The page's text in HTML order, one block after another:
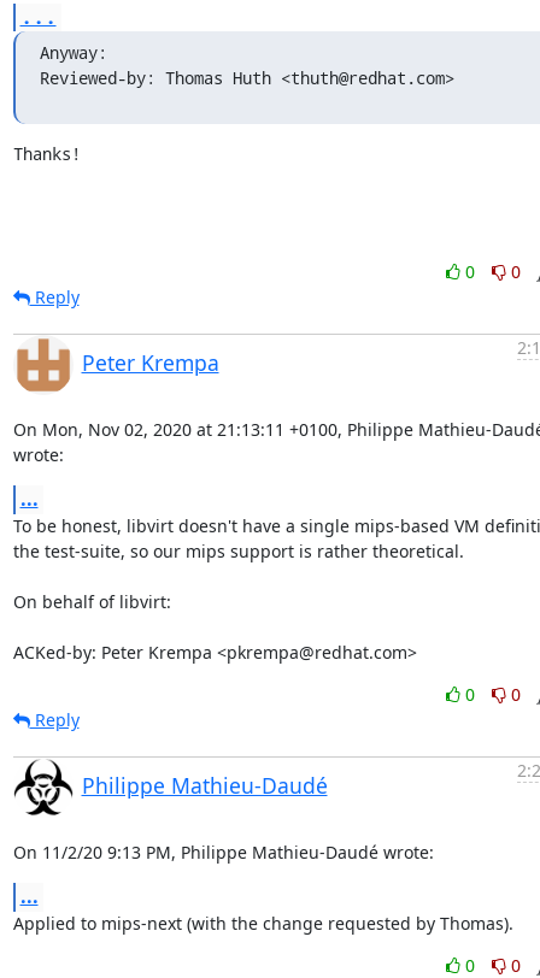
...
Anyway:
Reviewed-by: Thomas Huth <thuth@redhat.com>
Thanks!
0
0
Reply
Peter Krempa
On Mon, Nov 02, 2020 at 21:13:11 +0100, Philippe Mathieu-
wrote:
...
To be honest, libvirt doesn't have a single mips-based VM
the test-suite, so our mips support is rather theoretical.
On behalf of libvirt:
ACKed-by: Peter Krempa <pkrempa@redhat.com>
0
0
Reply
Philippe Mathieu-Daudé
On 11/2/20 9:13 PM, Philippe Mathieu-Daudé wrote:
...
Applied to mips-next (with the change requested by Thomas).
0
0